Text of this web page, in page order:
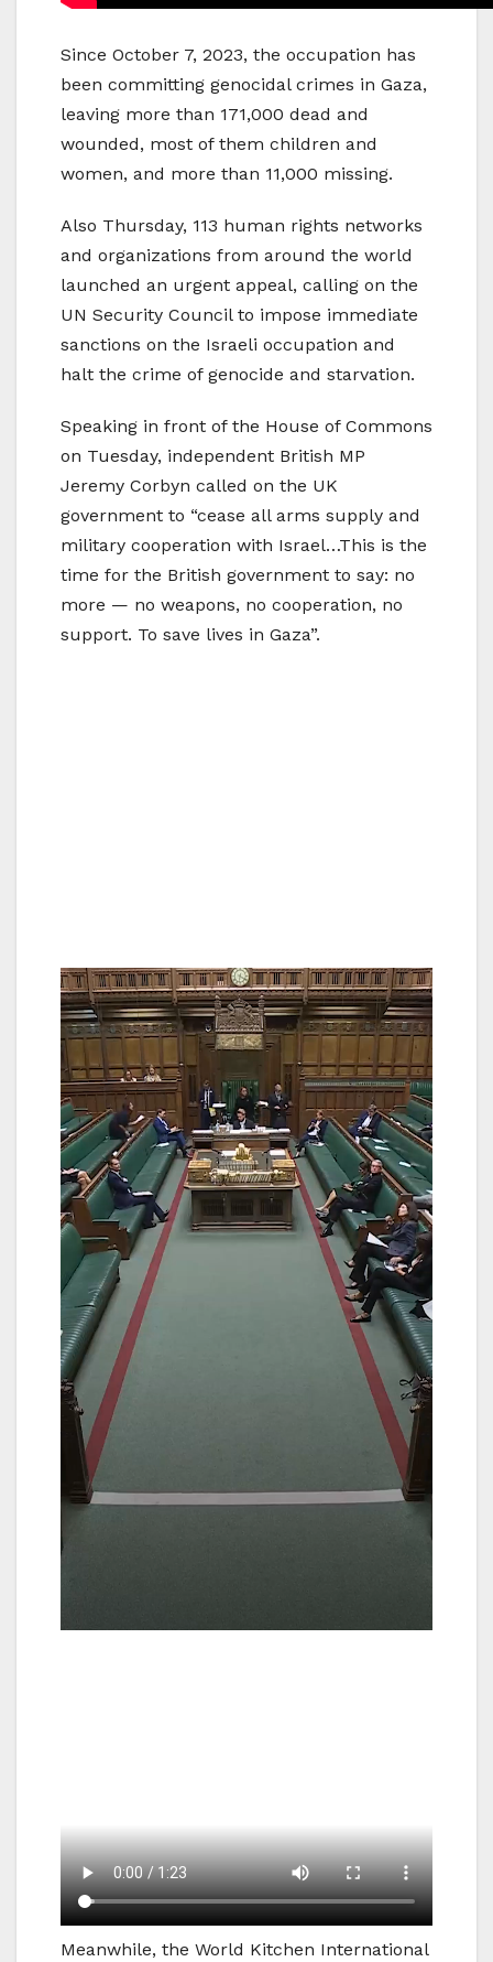
Since October 7, 2023, the occupation has
been committing genocidal crimes in Gaza,
leaving more than 171,000 dead and
wounded, most of them children and
women, and more than 11,000 missing.
Also Thursday, 113 human rights networks
and organizations from around the world
launched an urgent appeal, calling on the
UN Security Council to impose immediate
sanctions on the Israeli occupation and
halt the crime of genocide and starvation.
Speaking in front of the House of Commons
on Tuesday, independent British MP
Jeremy Corbyn called on the UK
government to “cease all arms supply and
military cooperation with Israel…This is the
time for the British government to say: no
more — no weapons, no cooperation, no
support. To save lives in Gaza”.
Meanwhile, the World Kitchen International